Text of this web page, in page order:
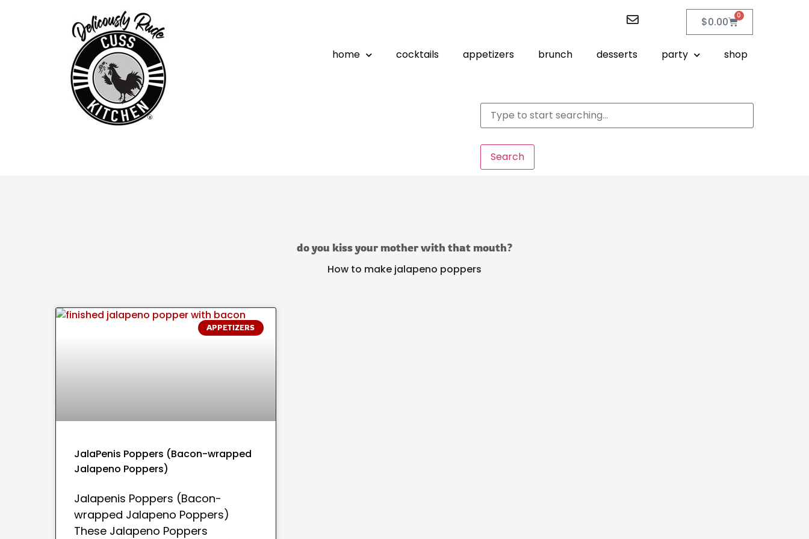
$0.00 0
home cocktails appetizers brunch desserts party shop
Search
do you kiss your mother with that mouth?
How to make jalapeno poppers
APPETIZERS
JalaPenis Poppers (Bacon-wrapped
Jalapeno Poppers)
Jalapenis Poppers (Bacon-
wrapped Jalapeno Poppers)
These Jalapeno Poppers